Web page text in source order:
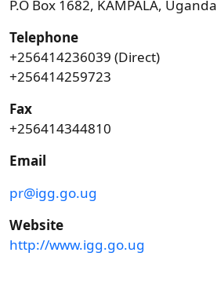
P.O Box 1682, KAMPALA, Uganda
Telephone
+256414236039 (Direct)
+256414259723
Fax
+256414344810
Email
pr@igg.go.ug
Website
http://www.igg.go.ug